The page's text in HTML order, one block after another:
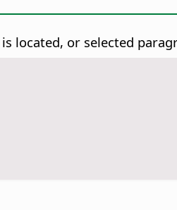
located, or selected